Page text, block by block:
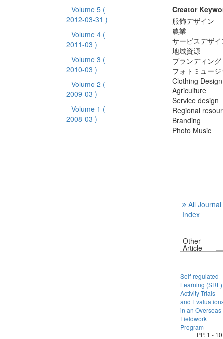
Volume 5 (
2012-03-31 )
Volume 4 (
2011-03 )
Volume 3 (
2010-03 )
Volume 2 (
2009-03 )
Volume 1 (
2008-03 )
Creator
服飾デザイン
農業
サービスデザイ
地域資源
ブランディング
フォトミュージ
Clothing Design
Agriculture
Service design
Regional
Branding
Photo Music
All Journal
Index
Other
Article
Self-regulated
Learning (SRL)
Activity Trials
and
in an Overseas
Fieldwork
Program
PP. 1 - 10